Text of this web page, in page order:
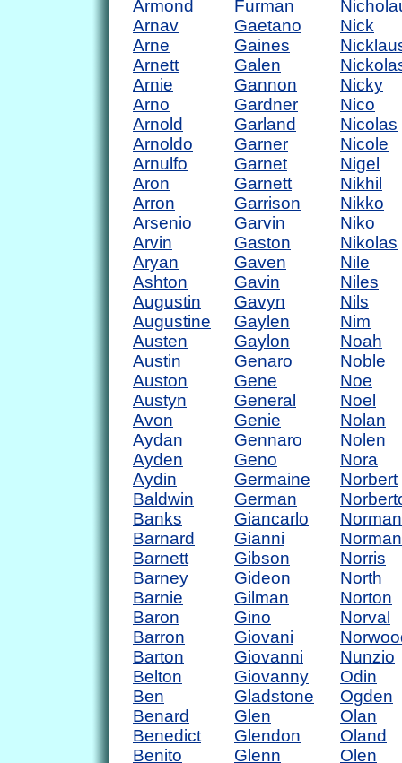
Armond
Arnav
Arne
Arnett
Arnie
Arno
Arnold
Arnoldo
Arnulfo
Aron
Arron
Arsenio
Arvin
Aryan
Ashton
Augustin
Augustine
Austen
Austin
Auston
Austyn
Avon
Aydan
Ayden
Aydin
Baldwin
Banks
Barnard
Barnett
Barney
Barnie
Baron
Barron
Barton
Belton
Ben
Benard
Benedict
Benito
Furman
Gaetano
Gaines
Galen
Gannon
Gardner
Garland
Garner
Garnet
Garnett
Garrison
Garvin
Gaston
Gaven
Gavin
Gavyn
Gaylen
Gaylon
Genaro
Gene
General
Genie
Gennaro
Geno
Germaine
German
Giancarlo
Gianni
Gibson
Gideon
Gilman
Gino
Giovani
Giovanni
Giovanny
Gladstone
Glen
Glendon
Glenn
Nick
Nicky
Nico
Nicolas
Nicole
Nigel
Nikhil
Nikko
Niko
Nikolas
Nile
Niles
Nils
Nim
Noah
Noble
Noe
Noel
Nolan
Nolen
Nora
Norbert
Norman
Norris
North
Norton
Norval
Nunzio
Odin
Ogden
Olan
Oland
Olen